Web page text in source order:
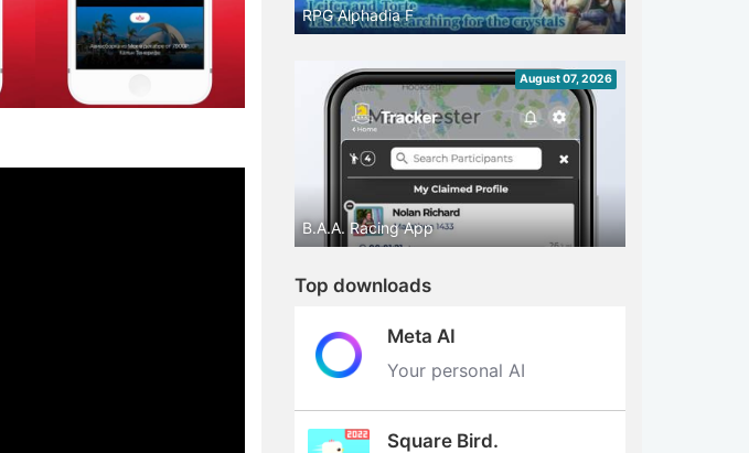
RPG Alphadia F
August 07, 2026
B.A.A. Racing App
Top downloads
Meta AI
Your personal AI
Square Bird.